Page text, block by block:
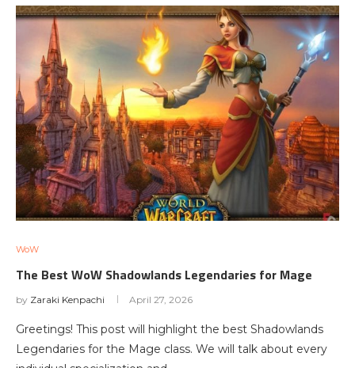
WoW
The Best WoW Shadowlands Legendaries for Mage
by Zaraki Kenpachi April 27, 2026
Greetings! This post will highlight the best Shadowlands
Legendaries for the Mage class. We will talk about every